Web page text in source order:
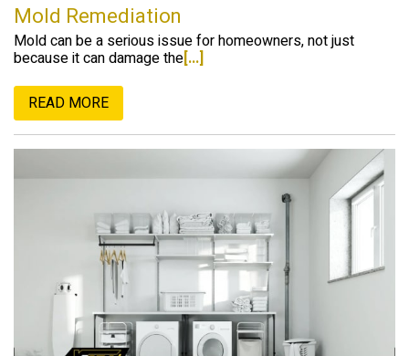
Mold Remediation
Mold can be a serious issue for homeowners, not just
because it can damage the[...]
READ MORE